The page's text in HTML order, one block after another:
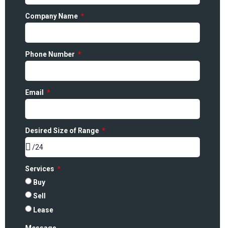
Company Name
Phone Number
Email
Desired Size of Range
Services
Buy
Sell
Lease